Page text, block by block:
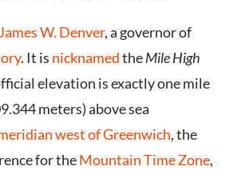
James W. Denver, a governor of
. It is nicknamedtheMile High
elevation is exactly one mile
meters) above sea
west of Greenwich, the
for theMountain Time Zone,